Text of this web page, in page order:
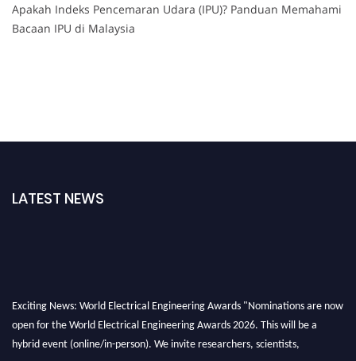
Apakah Indeks Pencemaran Udara (IPU)? Panduan Memahami
Bacaan IPU di Malaysia
LATEST NEWS
Exciting News: World Electrical Engineering Awards "Nominations are now
open for the World Electrical Engineering Awards 2026. This will be a
hybrid event (online/in-person). We invite researchers, scientists,